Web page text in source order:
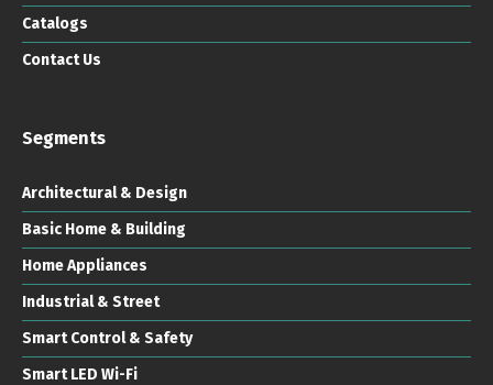
Catalogs
Contact Us
Segments
Architectural & Design
Basic Home & Building
Home Appliances
Industrial & Street
Smart Control & Safety
Smart LED Wi-Fi